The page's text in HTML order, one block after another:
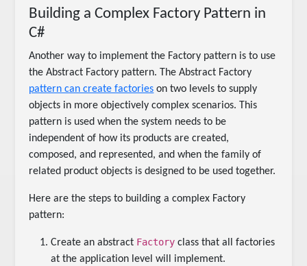
Building a Complex Factory Pattern in
C#
Another way to implement the Factory pattern is to use
the Abstract Factory pattern. The Abstract Factory
pattern can create factories on two levels to supply
objects in more objectively complex scenarios. This
pattern is used when the system needs to be
independent of how its products are created,
composed, and represented, and when the family of
related product objects is designed to be used together.
Here are the steps to building a complex Factory
pattern:
Create an abstract Factory class that all factories
at the application level will implement.